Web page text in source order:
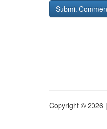
Copyright © 2026 |